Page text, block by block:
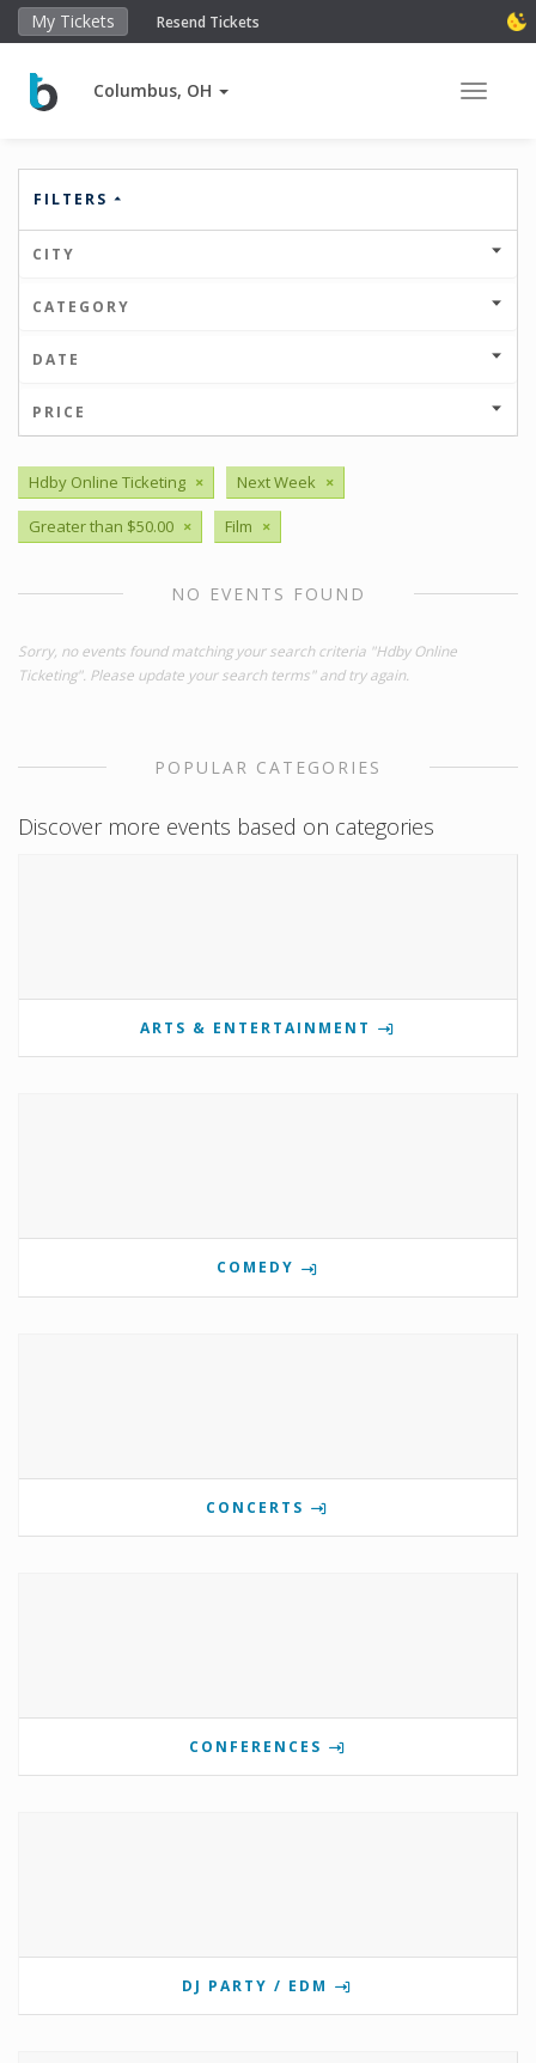
My Tickets Resend Tickets
Columbus, OH Toggle
FILTERS
CITY
CATEGORY
DATE
PRICE
Hdby Online Ticketing × Next Week ×
Greater than $50.00 × Film ×
NO EVENTS FOUND
Sorry, no events found matching your search criteria "Hdby Online
Ticketing". Please update your search terms" and try again.
POPULAR CATEGORIES
Discover more events based on categories
ARTS & ENTERTAINMENT
COMEDY
CONCERTS
CONFERENCES
DJ PARTY / EDM